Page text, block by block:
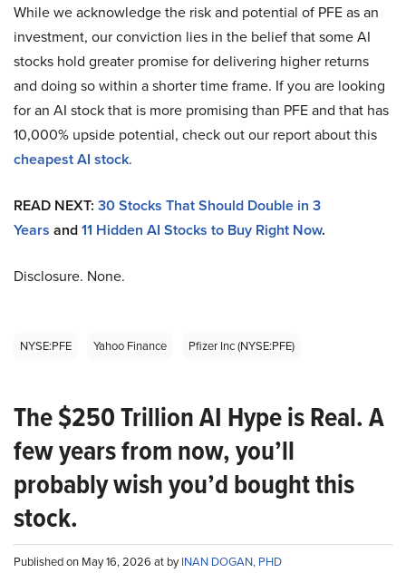
While we acknowledge the risk and potential of PFE as an
investment, our conviction lies in the belief that some AI
stocks hold greater promise for delivering higher returns
and doing so within a shorter time frame. If you are looking
for an AI stock that is more promising than PFE and that has
10,000% upside potential, check out our report about this
cheapest AI stock.
READ NEXT: 30 Stocks That Should Double in 3
Years and11 Hidden AI Stocks to Buy Right Now.
Disclosure. None.
NYSE:PFE Yahoo Finance Pfizer Inc (NYSE:PFE)
The $250 Trillion AI Hype is Real. A
few years from now, you’ll
probably wish you’d bought this
stock.
Published on May 16, 2026 at byINAN DOGAN, PHD